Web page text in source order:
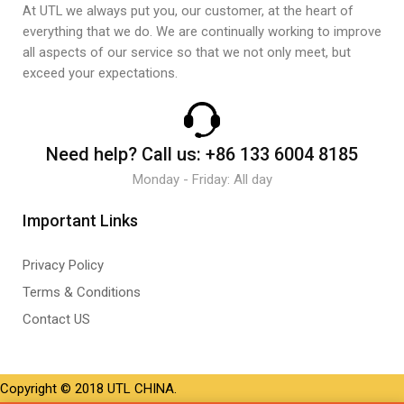
At UTL we always put you, our customer, at the heart of
everything that we do. We are continually working to improve
all aspects of our service so that we not only meet, but
exceed your expectations.
Need help? Call us: +86 133 6004 8185
Monday - Friday: All day
Important Links
Privacy Policy
Terms & Conditions
Contact US
Copyright © 2018 UTL CHINA.